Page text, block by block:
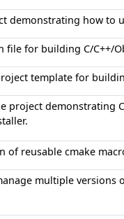
demonstrating how to
file for building C/C++/
template for
project demonstrating
of reusable cmake
multiple versions